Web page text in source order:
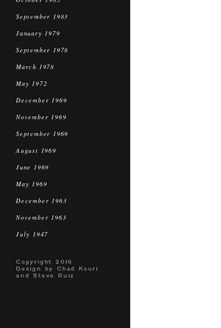
September 1983
January 1979
September 1978
March 1978
May 1972
December 1969
November 1969
September 1969
August 1969
June 1969
May 1969
December 1963
November 1963
July 1947
Copyright 2016
Design by Chad Kouri
and Steve Ruiz